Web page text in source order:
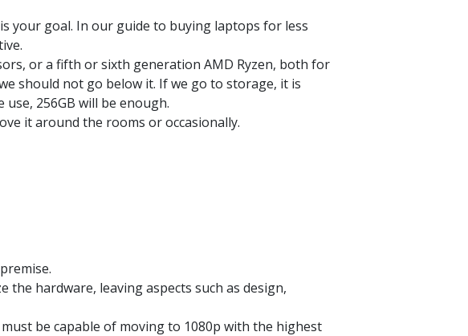
your goal. In our guide to buying laptops for less
or a fifth or sixth generation AMD Ryzen, both for
should not go below it. If we go to storage, it is
256GB will be enough.
it around the rooms or occasionally.
hardware, leaving aspects such as design,
be capable of moving to 1080p with the highest